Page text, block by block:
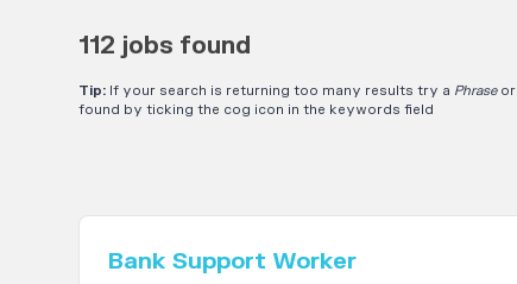
112 jobs found
Tip:If your search is returning too many results try a Phraseor
found by ticking the cog icon in the keywords field
Bank Support Worker